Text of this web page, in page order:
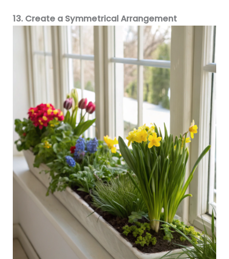
13. Create a Symmetrical Arrangement